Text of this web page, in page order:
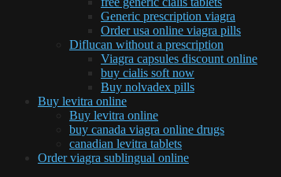
Generic prescription viagra
Order usa online viagra pills
Diflucan without a prescription
Viagra capsules discount online
buy cialis soft now
Buy nolvadex pills
Buy levitra online
Buy levitra online
buy canada viagra online drugs
canadian levitra tablets
Order viagra sublingual online